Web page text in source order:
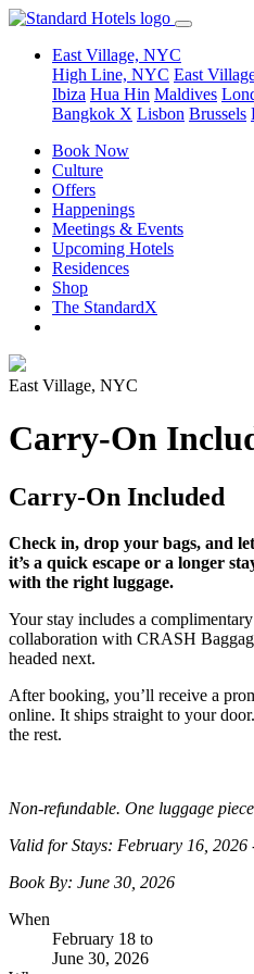
East Village, NYC
High Line, NYC East
Ibiza Hua Hin Maldives
Bangkok X Lisbon Brussels
Book Now
Culture
Offers
Happenings
Meetings & Events
Upcoming Hotels
Residences
Shop
The StandardX
East Village, NYC
Carry-On
Carry-On Included
Check in, drop your bags, and
it’s a quick escape or a longer
with the right luggage.
Your stay includes a complimentary
collaboration with CRASH
headed next.
After booking, you’ll receive a
online. It ships straight to your
the rest.
Non-refundable. One luggage
Valid for Stays: February 16, 2026
Book By: June 30, 2026
When
February 18 to
June 30, 2026